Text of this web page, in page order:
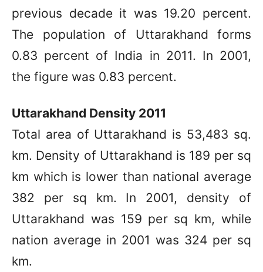
previous decade it was 19.20 percent.
The population of Uttarakhand forms
0.83 percent of India in 2011. In 2001,
the figure was 0.83 percent.
Uttarakhand Density 2011
Total area of Uttarakhand is 53,483 sq.
km. Density of Uttarakhand is 189 per sq
km which is lower than national average
382 per sq km. In 2001, density of
Uttarakhand was 159 per sq km, while
nation average in 2001 was 324 per sq
km.